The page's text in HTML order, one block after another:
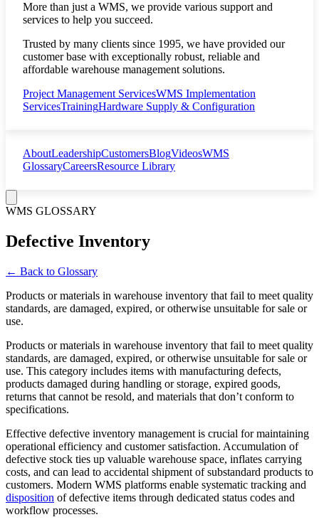
More than just a WMS, we provide various support and
services to help you succeed.
Trusted by many clients since 1995, we have provided our
customer base with exceptionally robust, reliable and
affordable warehouse management solutions.
Project Management ServicesWMS Implementation
ServicesTrainingHardware Supply & Configuration
AboutLeadershipCustomersBlogVideosWMS
GlossaryCareersResource Library
WMS GLOSSARY
Defective Inventory
← Back to Glossary
Products or materials in warehouse inventory that fail to meet quality
standards, are damaged, expired, or otherwise unsuitable for sale or
use.
Products or materials in warehouse inventory that fail to meet quality
standards, are damaged, expired, or otherwise unsuitable for sale or
use. This category includes items with manufacturing defects,
products damaged during handling or storage, expired goods,
returns that cannot be resold, and materials that don’t conform to
specifications.
Effective defective inventory management is crucial for maintaining
operational efficiency and customer satisfaction. Accumulation of
defective stock ties up valuable warehouse space, inflates carrying
costs, and can lead to accidental shipment of substandard products to
customers. Modern WMS platforms enable systematic tracking and
disposition of defective items through dedicated status codes and
workflow processes.